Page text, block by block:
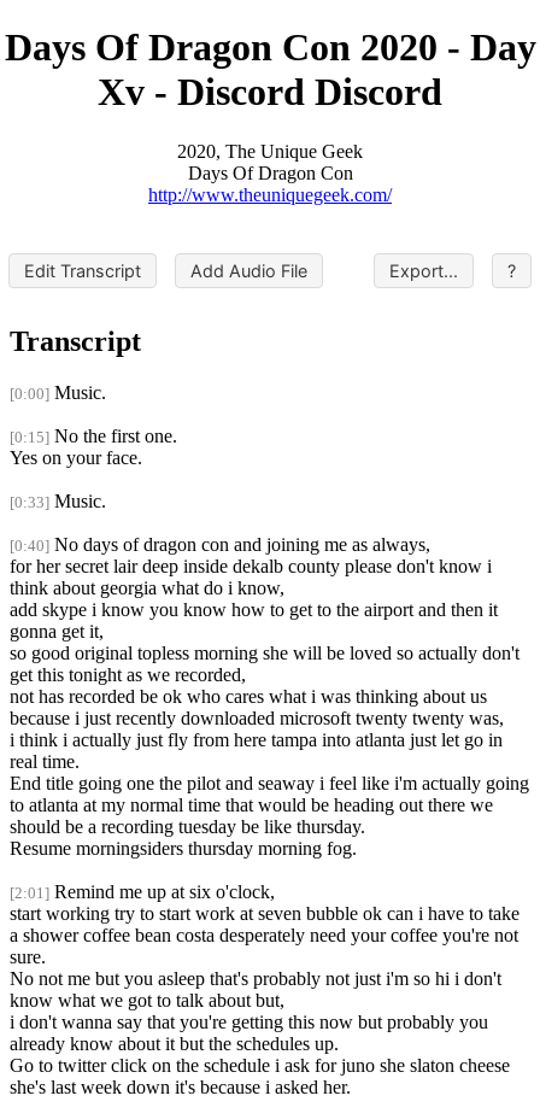
Days Of Dragon Con 2020 - Day
Xv - Discord Discord
2020, The Unique Geek
Days Of Dragon Con
http://www.theuniquegeek.com/
Edit Transcript Add Audio File Export... ?
Transcript
[0:00] Music.
[0:15] No the first one.
Yes on your face.
[0:33] Music.
[0:40] No days of dragon con and joining me as always,
for her secret lair deep inside dekalb county please don't know i
think about georgia what do i know,
add skype i know you know how to get to the airport and then it
gonna get it,
so good original topless morning she will be loved so actually don't
get this tonight as we recorded,
not has recorded be ok who cares what i was thinking about us
because i just recently downloaded microsoft twenty twenty was,
i think i actually just fly from here tampa into atlanta just let go in
real time.
End title going one the pilot and seaway i feel like i'm actually going
to atlanta at my normal time that would be heading out there we
should be a recording tuesday be like thursday.
Resume morningsiders thursday morning fog.
[2:01] Remind me up at six o'clock,
start working try to start work at seven bubble ok can i have to take
a shower coffee bean costa desperately need your coffee you're not
sure.
No not me but you asleep that's probably not just i'm so hi i don't
know what we got to talk about but,
i don't wanna say that you're getting this now but probably you
already know about it but the schedules up.
Go to twitter click on the schedule i ask for juno she slaton cheese
she's last week down it's because i asked her.